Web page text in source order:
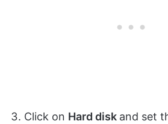
Click on Hard disk and set